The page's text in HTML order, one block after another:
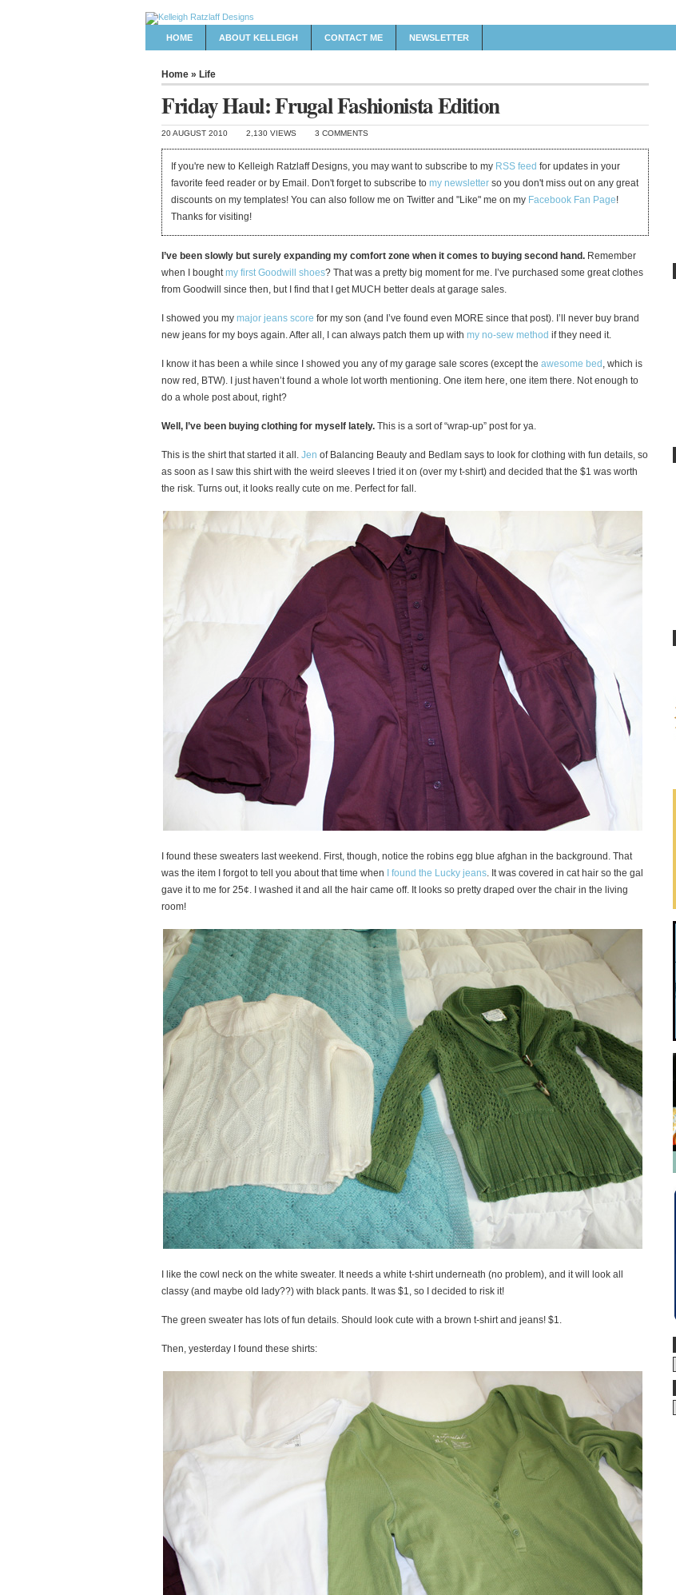
HOME ABOUT KELLEIGH CONTACT ME NEWSLETTER
Home » Life
Friday Haul: Frugal Fashionista Edition
20 AUGUST 2010 2,130 VIEWS 3 COMMENTS
If you're new to Kelleigh Ratzlaff Designs, you may want to subscribe to my RSS feed for updates in your
favorite feed reader or by Email. Don't forget to subscribe tomy newsletter so you don't miss out on any great
discounts on my templates! You can also follow me on Twitter and "Like" me on my Facebook Fan Page!
Thanks for visiting!
I’ve been slowly but surely expanding my comfort zone when it comes to buying second hand. Remember
when I bought my first Goodwill shoes? That was a pretty big moment for me. I’ve purchased some great clothes
from Goodwill since then, but I find that I get MUCH better deals at garage sales.
I showed you my major jeans score for my son (and I’ve found even MORE since that post). I’ll never buy brand
new jeans for my boys again. After all, I can always patch them up with my no-sew method if they need it.
I know it has been a while since I showed you any of my garage sale scores (except the awesome bed , which is
now red, BTW). I just haven’t found a whole lot worth mentioning. One item here, one item there. Not enough to
do a whole post about, right?
Well, I’ve been buying clothing for myself lately. This is a sort of “wrap-up” post for ya.
This is the shirt that started it all. Jen of Balancing Beauty and Bedlam says to look for clothing with fun details, so
as soon as I saw this shirt with the weird sleeves I tried it on (over my t-shirt) and decided that the $1 was worth
the risk. Turns out, it looks really cute on me. Perfect for fall.
I found these sweaters last weekend. First, though, notice the robins egg blue afghan in the background. That
was the item I forgot to tell you about that time when I found the Lucky jeans . It was covered in cat hair so the gal
gave it to me for 25¢. I washed it and all the hair came off. It looks so pretty draped over the chair in the living
room!
I like the cowl neck on the white sweater. It needs a white t-shirt underneath (no problem), and it will look all
classy (and maybe old lady??) with black pants. It was $1, so I decided to risk it!
The green sweater has lots of fun details. Should look cute with a brown t-shirt and jeans! $1.
Then, yesterday I found these shirts: